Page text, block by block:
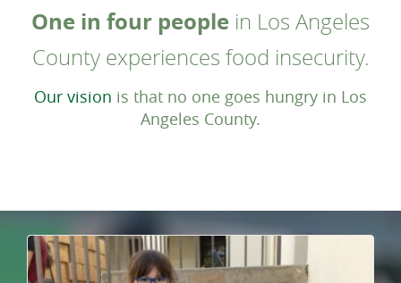
One in four people in Los Angeles
County experiences food insecurity.
Our vision is that no one goes hungry in Los
Angeles County.